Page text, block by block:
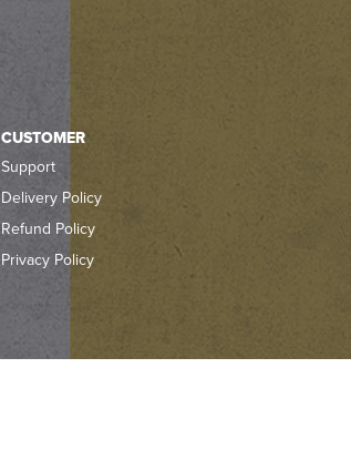
CUSTOMER
Support
Delivery Policy
Refund Policy
Privacy Policy